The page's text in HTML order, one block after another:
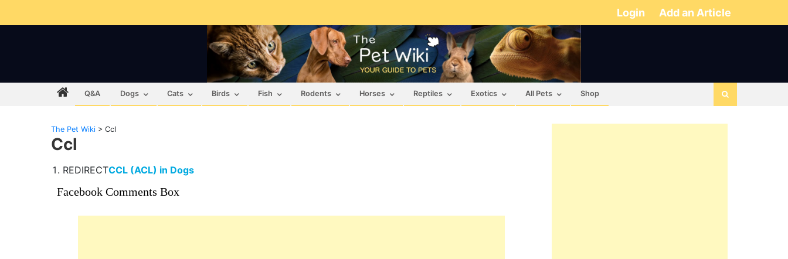
Login Add an Article
Q&A Dogs Cats Birds Fish Rodents Horses Reptiles Exotics All Pets Shop
The Pet Wiki > Ccl
Ccl
REDIRECTCCL (ACL) in Dogs
Facebook Comments Box